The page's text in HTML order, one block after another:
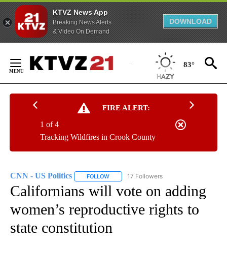
KTVZ News App
Breaking News Alerts
& Video On Demand
DOWNLOAD
Content
83°
FIRE ALERT:
Tracking Wildfires in Crook County
1 of 4
CNN - US Politics FOLLOW FOLLOW "CNN - US POLITICS" TO
17 Followers
Californians will vote on adding
women’s reproductive rights to
state constitution